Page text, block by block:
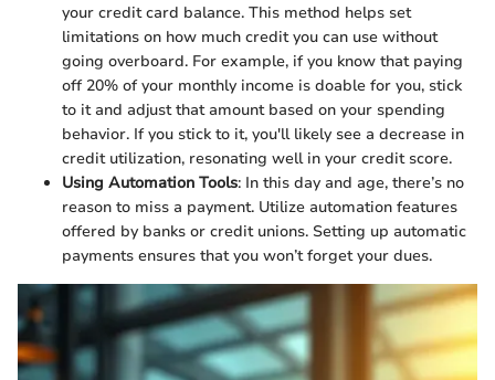
your credit card balance. This method helps set
limitations on how much credit you can use without
going overboard. For example, if you know that paying
off 20% of your monthly income is doable for you, stick
to it and adjust that amount based on your spending
behavior. If you stick to it, you'll likely see a decrease in
credit utilization, resonating well in your credit score.
Using Automation Tools: In this day and age, there’s no
reason to miss a payment. Utilize automation features
offered by banks or credit unions. Setting up automatic
payments ensures that you won’t forget your dues.